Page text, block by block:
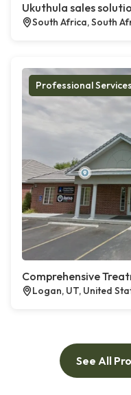
Ukuthula sales
South Africa, South
Professional Services
Comprehensive
Logan, UT, United
See All